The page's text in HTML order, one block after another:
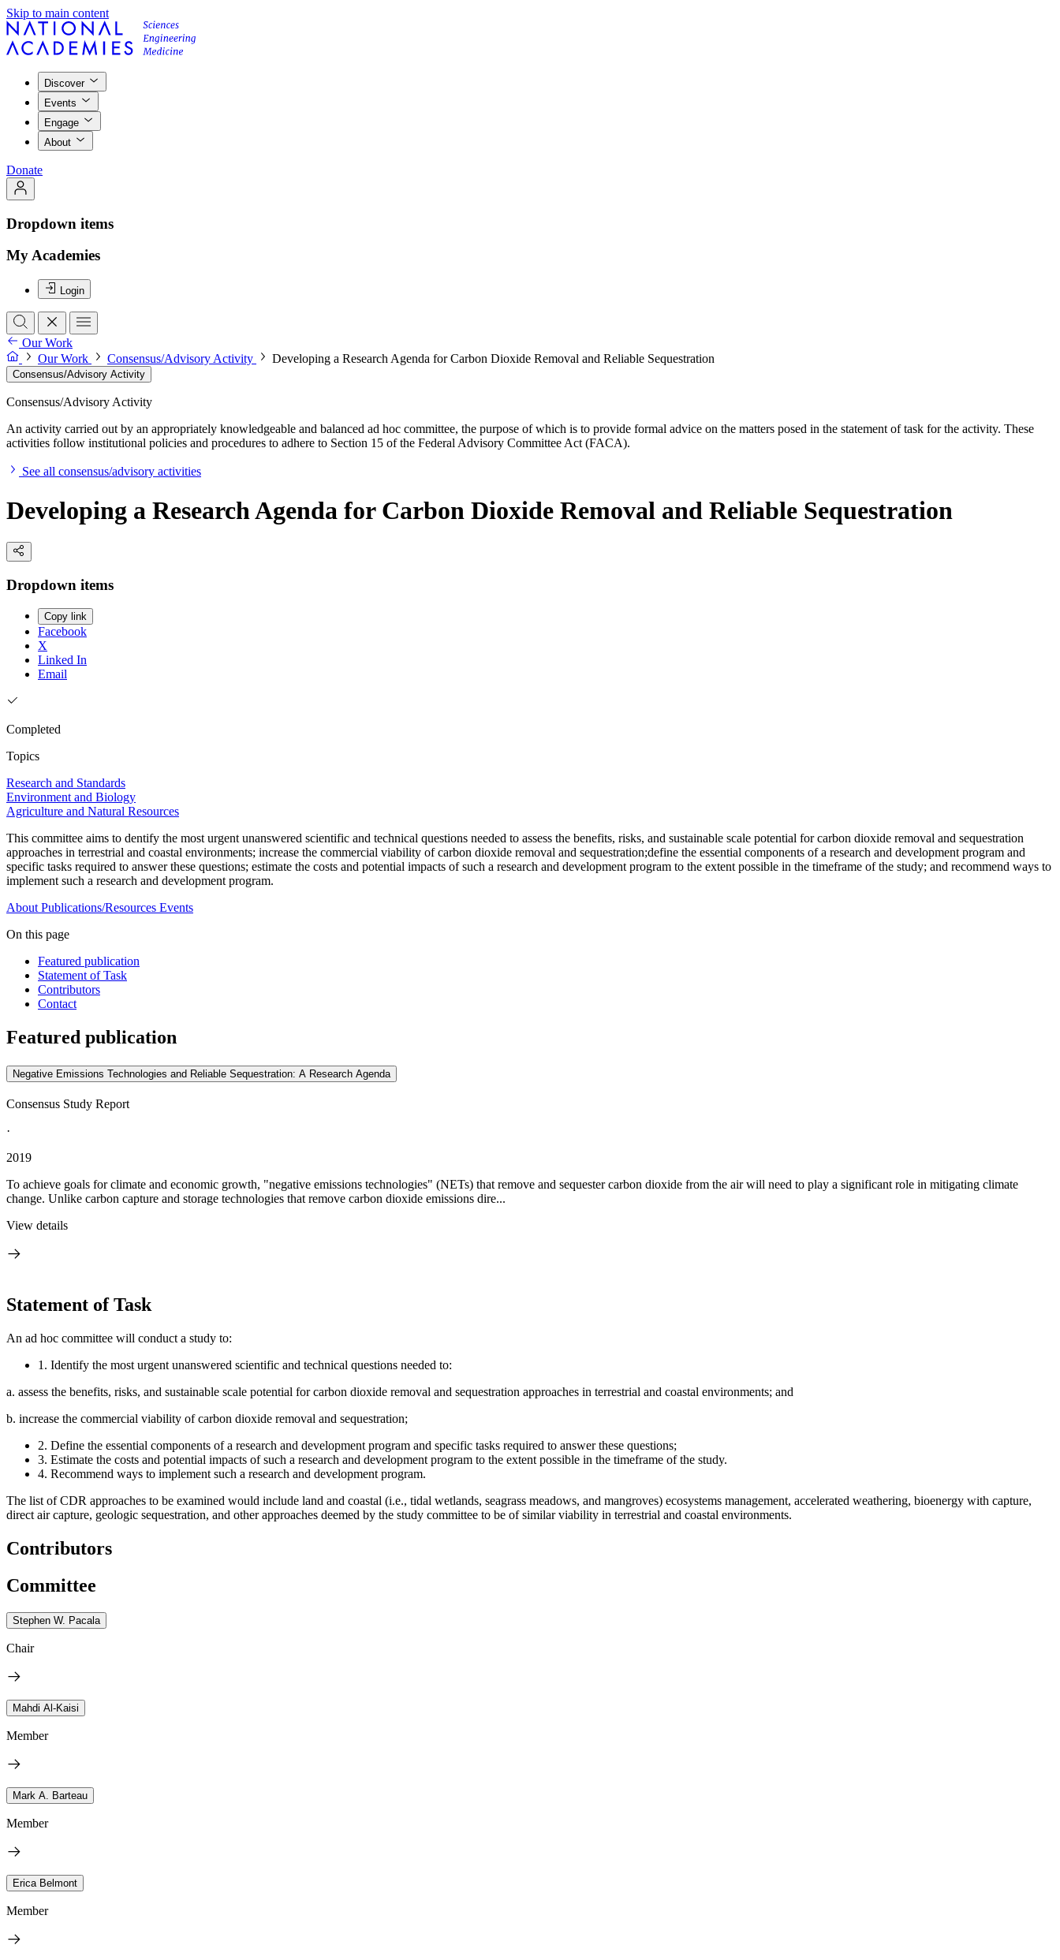
Skip to main content
Discover
Events
Engage
About
Donate
Dropdown items
My Academies
Login
Our Work
Our Work
Consensus/Advisory Activity Developing a Research Agenda for Carbon Dioxide Removal and Reliable Sequestration
Consensus/Advisory Activity
Consensus/Advisory Activity
An activity carried out by an appropriately knowledgeable and balanced ad hoc committee, the purpose of which is to provide formal advice on the matters posed in the statement of task for the activity. These
activities follow institutional policies and procedures to adhere to Section 15 of the Federal Advisory Committee Act (FACA).
See all consensus/advisory activities
Developing a Research Agenda for Carbon Dioxide Removal and Reliable Sequestration
Dropdown items
Copy link
Facebook
X
Linked In
Email
Completed
Topics
Research and Standards
Environment and Biology
Agriculture and Natural Resources
This committee aims to dentify the most urgent unanswered scientific and technical questions needed to assess the benefits, risks, and sustainable scale potential for carbon dioxide removal and sequestration
approaches in terrestrial and coastal environments; increase the commercial viability of carbon dioxide removal and sequestration;define the essential components of a research and development program and
specific tasks required to answer these questions; estimate the costs and potential impacts of such a research and development program to the extent possible in the timeframe of the study; and recommend ways to
implement such a research and development program.
About Publications/Resources Events
On this page
Featured publication
Statement of Task
Contributors
Contact
Featured publication
Negative Emissions Technologies and Reliable Sequestration: A Research Agenda
Consensus Study Report
·
2019
To achieve goals for climate and economic growth, "negative emissions technologies" (NETs) that remove and sequester carbon dioxide from the air will need to play a significant role in mitigating climate
change. Unlike carbon capture and storage technologies that remove carbon dioxide emissions dire...
View details
Statement of Task
An ad hoc committee will conduct a study to:
1. Identify the most urgent unanswered scientific and technical questions needed to:
a. assess the benefits, risks, and sustainable scale potential for carbon dioxide removal and sequestration approaches in terrestrial and coastal environments; and
b. increase the commercial viability of carbon dioxide removal and sequestration;
2. Define the essential components of a research and development program and specific tasks required to answer these questions;
3. Estimate the costs and potential impacts of such a research and development program to the extent possible in the timeframe of the study.
4. Recommend ways to implement such a research and development program.
The list of CDR approaches to be examined would include land and coastal (i.e., tidal wetlands, seagrass meadows, and mangroves) ecosystems management, accelerated weathering, bioenergy with capture,
direct air capture, geologic sequestration, and other approaches deemed by the study committee to be of similar viability in terrestrial and coastal environments.
Contributors
Committee
Stephen W. Pacala
Chair
Mahdi Al-Kaisi
Member
Mark A. Barteau
Member
Erica Belmont
Member